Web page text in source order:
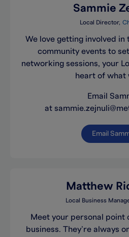
Sammie
Local Director
We love getting involved in
community events to
networking sessions, your
heart of what
Email
at
Email
Matthew
Local Business
Meet your personal
business. They’re always